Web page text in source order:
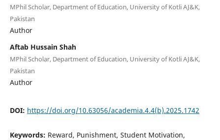
MPhil Scholar, Department of Education, University of Kotli AJ&K,
Pakistan
Author
Aftab Hussain Shah
MPhil Scholar, Department of Education, University of Kotli AJ&K,
Pakistan
Author
DOI: https://doi.org/10.63056/academia.4.4(b).2025.1742
Keywords: Reward, Punishment, Student Motivation,